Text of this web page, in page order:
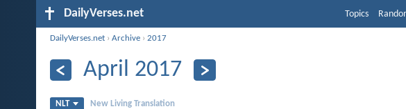
DailyVerses.net Topics
DailyVerses.net ›Archive ›2017
April 2017
NLT New Living Translation